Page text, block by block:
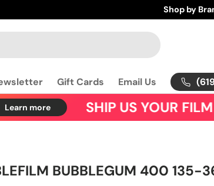
Shop by
Gift Cards Email Us
Learn more SHIP US YOUR FILM
BUBBLEGUM 400 135-